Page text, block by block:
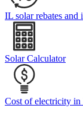
IL solar rebates and
Solar Calculator
Cost of electricity